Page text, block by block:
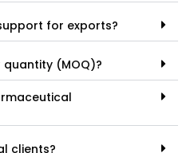
for exports?
(MOQ)?
clients?